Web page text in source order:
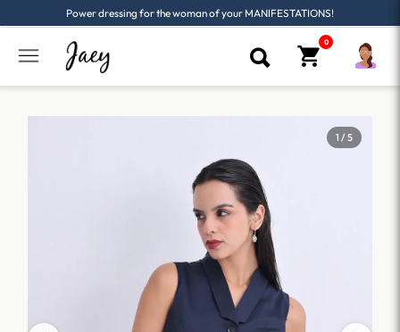
Power dressing for the woman of your MANIFESTATIONS!
1 / 5